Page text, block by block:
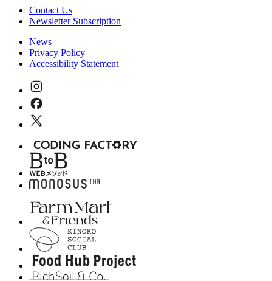
Contact Us
Newsletter Subscription
News
Privacy Policy
Accessibility Statement